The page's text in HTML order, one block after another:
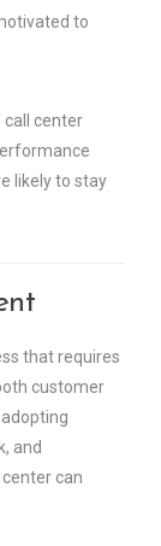
to
center
likely to stay
that requires
customer
and
can